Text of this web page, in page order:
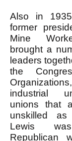
Also in
former
Mine
brought a
leaders
the
industrial
unions that
unskilled
Lewis
Republican